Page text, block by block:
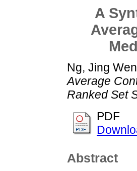
A
Ng, Jing Wen
Average
Ranked Set
PDF
Abstract